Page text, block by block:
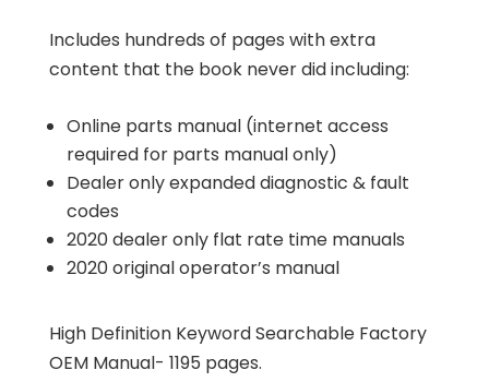
Includes hundreds of pages with extra
content that the book never did including:
Online parts manual (internet access
required for parts manual only)
Dealer only expanded diagnostic & fault
codes
2020 dealer only flat rate time manuals
2020 original operator’s manual
High Definition Keyword Searchable Factory
OEM Manual- 1195 pages.